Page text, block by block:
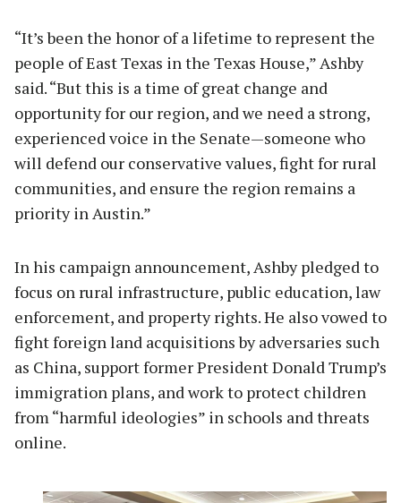
“It’s been the honor of a lifetime to represent the
people of East Texas in the Texas House,” Ashby
said. “But this is a time of great change and
opportunity for our region, and we need a strong,
experienced voice in the Senate—someone who
will defend our conservative values, fight for rural
communities, and ensure the region remains a
priority in Austin.”
In his campaign announcement, Ashby pledged to
focus on rural infrastructure, public education, law
enforcement, and property rights. He also vowed to
fight foreign land acquisitions by adversaries such
as China, support former President Donald Trump’s
immigration plans, and work to protect children
from “harmful ideologies” in schools and threats
online.